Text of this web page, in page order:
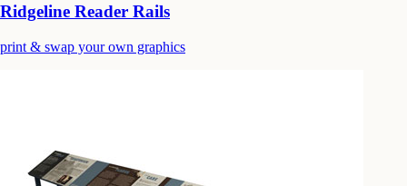
Ridgeline Reader Rails
print & swap your own graphics